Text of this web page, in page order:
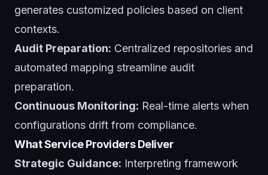
generates customized policies based on client
contexts.
Audit Preparation: Centralized repositories and
automated mapping streamline audit
preparation.
Continuous Monitoring: Real-time alerts when
configurations drift from compliance.
What Service Providers Deliver
Strategic Guidance: Interpreting framework